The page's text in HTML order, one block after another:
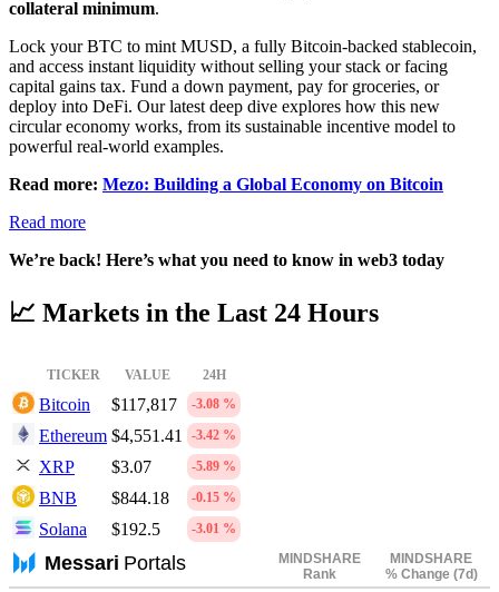
collateral minimum.
Lock your BTC to mint MUSD, a fully Bitcoin-backed stablecoin,
and access instant liquidity without selling your stack or facing
capital gains tax. Fund a down payment, pay for groceries, or
deploy into DeFi. Our latest deep dive explores how this new
circular economy works, from its sustainable incentive model to
powerful real-world examples.
Read more: Mezo: Building a Global Economy on Bitcoin
Read more
We’re back! Here’s what you need to know in web3 today
📈 Markets in the Last 24 Hours
TICKER VALUE 24H
Bitcoin $117,817 -3.08 %
Ethereum $4,551.41 -3.42 %
XRP $3.07 -5.89 %
BNB $844.18 -0.15 %
Solana $192.5 -3.01 %
Messari Portals
MINDSHARE
Rank
MINDSHARE
% Change (7d)